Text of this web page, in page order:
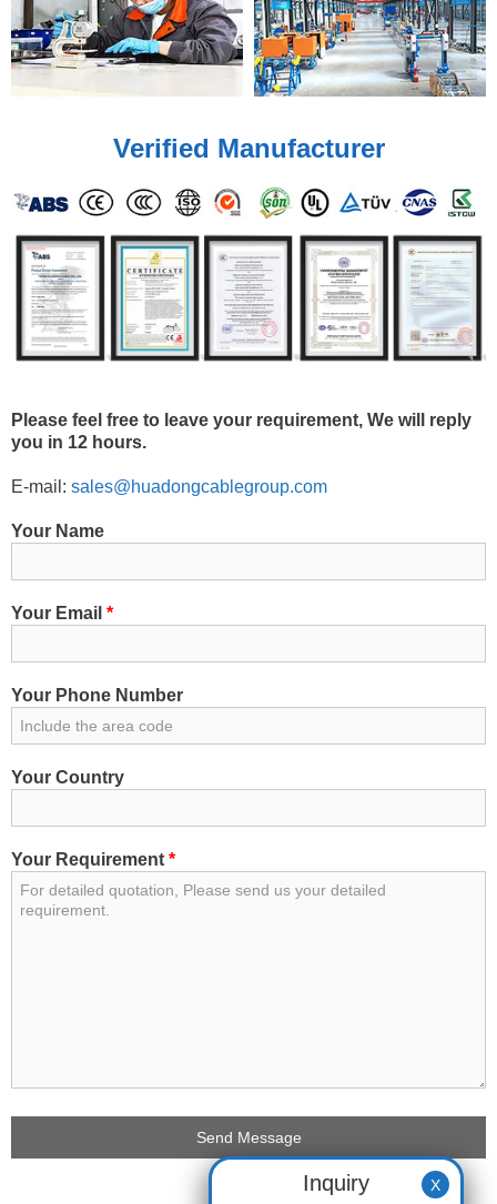
Verified Manufacturer
Please feel free to leave your requirement, We will reply
you in 12 hours.
E-mail: sales@huadongcablegroup.com
Your Name
Your Email *
Your Phone Number
Your Country
Your Requirement *
Inquiry X